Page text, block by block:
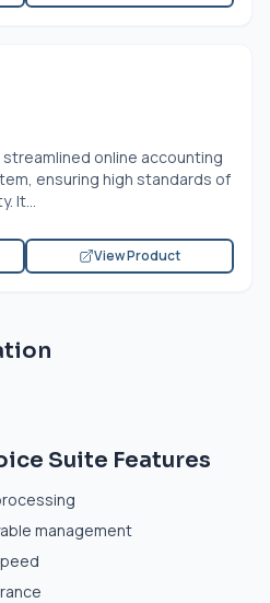
online accounting
ensuring high standards of
It...
View Product
Suite Features
management